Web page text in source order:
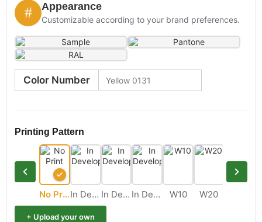
Appearance
Customizable according to your brand preferences.
Color Number
Printing Pattern
No Print In Development In Development In Development W10 W20
+ Upload your own